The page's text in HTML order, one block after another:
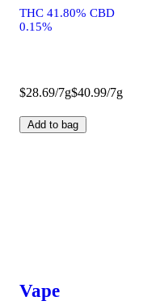
THC 41.80% CBD
0.15%
$28.69/7g$40.99/7g
Add to bag
Vape